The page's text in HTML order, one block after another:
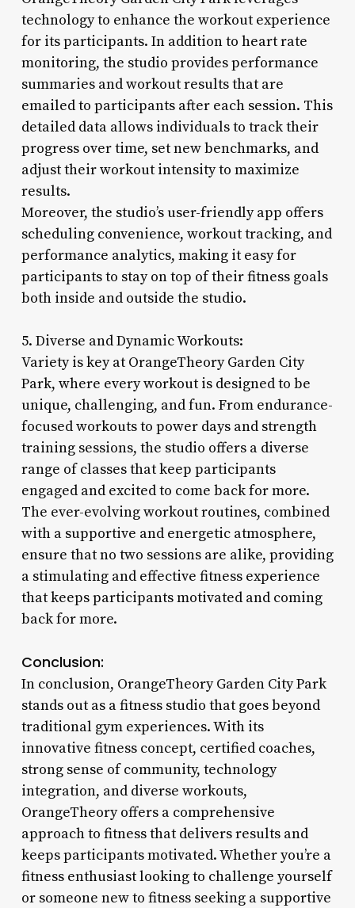
technology to enhance the workout experience
for its participants. In addition to heart rate
monitoring, the studio provides performance
summaries and workout results that are
emailed to participants after each session. This
detailed data allows individuals to track their
progress over time, set new benchmarks, and
adjust their workout intensity to maximize
results.
Moreover, the studio’s user-friendly app offers
scheduling convenience, workout tracking, and
performance analytics, making it easy for
participants to stay on top of their fitness goals
both inside and outside the studio.
5. Diverse and Dynamic Workouts:
Variety is key at OrangeTheory Garden City
Park, where every workout is designed to be
unique, challenging, and fun. From endurance-
focused workouts to power days and strength
training sessions, the studio offers a diverse
range of classes that keep participants
engaged and excited to come back for more.
The ever-evolving workout routines, combined
with a supportive and energetic atmosphere,
ensure that no two sessions are alike, providing
a stimulating and effective fitness experience
that keeps participants motivated and coming
back for more.
Conclusion:
In conclusion, OrangeTheory Garden City Park
stands out as a fitness studio that goes beyond
traditional gym experiences. With its
innovative fitness concept, certified coaches,
strong sense of community, technology
integration, and diverse workouts,
OrangeTheory offers a comprehensive
approach to fitness that delivers results and
keeps participants motivated. Whether you’re a
fitness enthusiast looking to challenge yourself
or someone new to fitness seeking a supportive